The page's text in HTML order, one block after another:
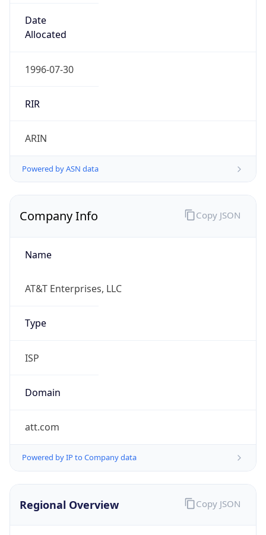
Date
Allocated
1996-07-30
RIR
ARIN
Powered by ASN data
Company Info
Name
AT&T Enterprises, LLC
Type
ISP
Domain
att.com
Powered by IP to Company data
Copy JSON
Regional Overview Copy JSON